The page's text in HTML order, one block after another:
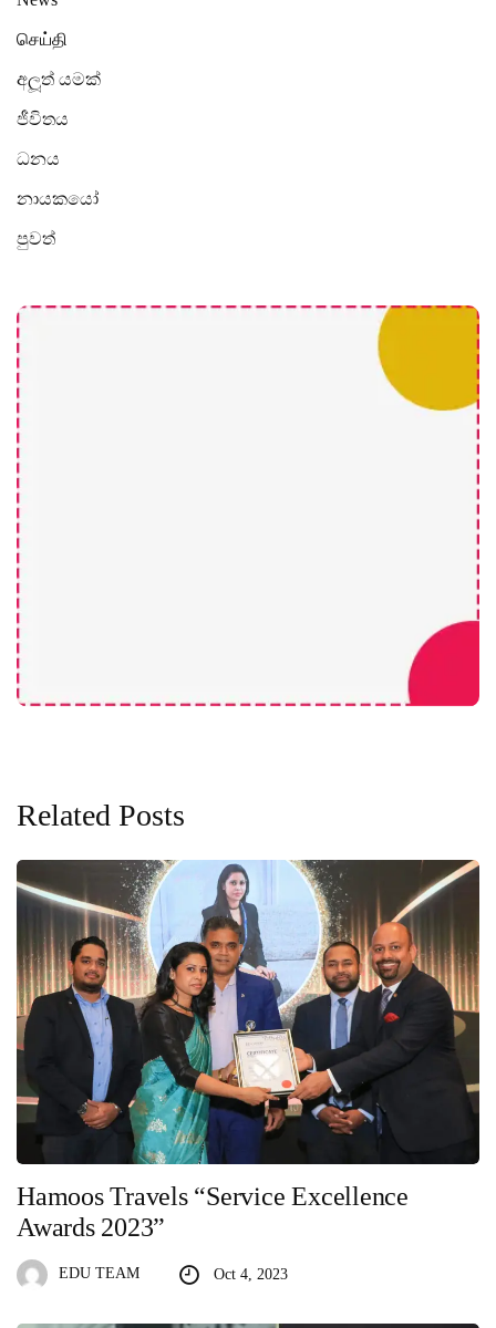
செய்தி
අලූත් යමක්
ජීවිතය
ධනය
නායකයෝ
පුවත්
Related Posts
Hamoos Travels “Service Excellence
Awards 2023”
EDU TEAM Oct 4, 2023